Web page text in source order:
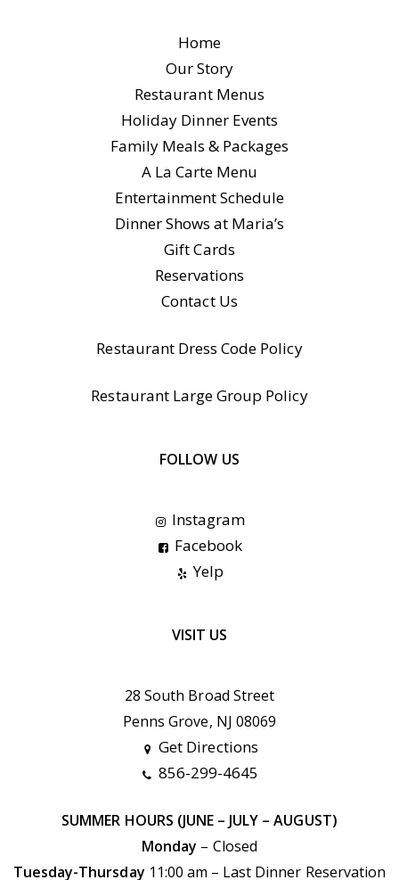
Home
Our Story
Restaurant Menus
Holiday Dinner Events
Family Meals & Packages
A La Carte Menu
Entertainment Schedule
Dinner Shows at Maria’s
Gift Cards
Reservations
Contact Us
Restaurant Dress Code Policy
Restaurant Large Group Policy
FOLLOW US
Instagram
Facebook
Yelp
VISIT US
28 South Broad Street
Penns Grove, NJ 08069
Get Directions
856-299-4645
SUMMER HOURS (JUNE – JULY – AUGUST)
Monday – Closed
Tuesday-Thursday 11:00 am – Last Dinner Reservation